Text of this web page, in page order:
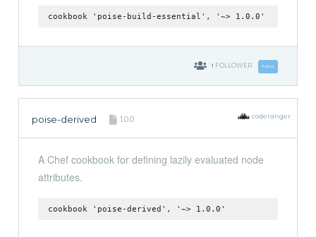
cookbook 'poise-build-essential', '~> 1.0.0'
1 FOLLOWER Follow
poise-derived 1.0.0 coderanger
A Chef cookbook for defining lazily evaluated node
attributes.
cookbook 'poise-derived', '~> 1.0.0'